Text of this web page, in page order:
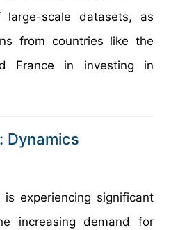
large-scale datasets, as
from countries like the
France in investing in
Dynamics
experiencing significant
increasing demand for